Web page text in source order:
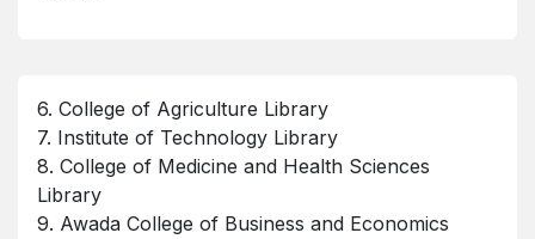
6. College of Agriculture Library
7. Institute of Technology Library
8. College of Medicine and Health Sciences
Library
9. Awada College of Business and Economics